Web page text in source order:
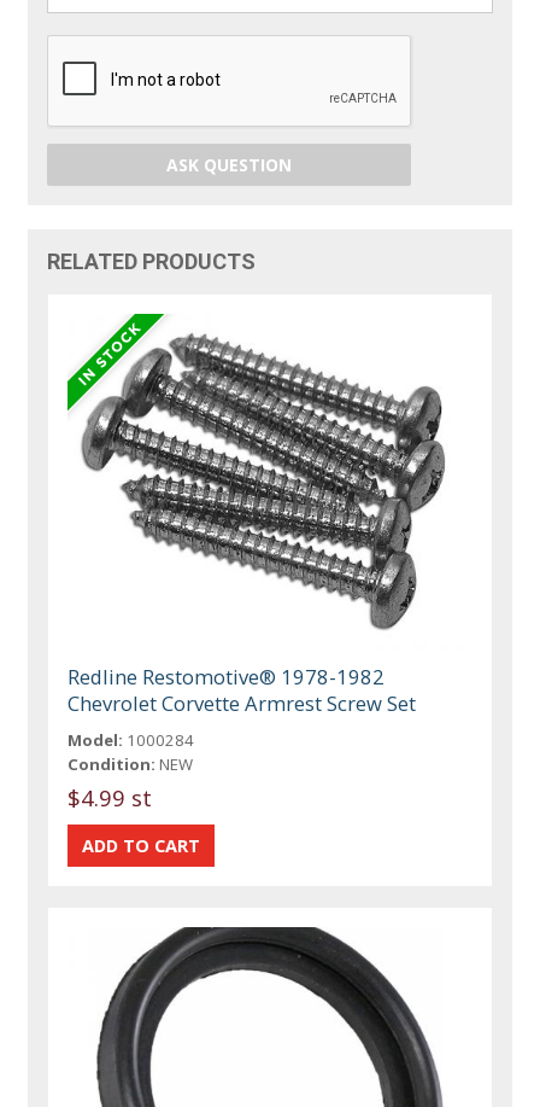
ASK QUESTION
RELATED PRODUCTS
Redline Restomotive® 1978-1982
Chevrolet Corvette Armrest Screw Set
Model: 1000284
Condition: NEW
$4.99 st